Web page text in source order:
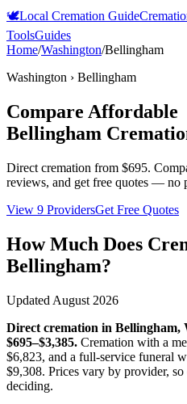
🕊️Local Cremation Guide
ToolsGuides
Home/Washington/Bellingham
Washington › Bellingham
Compare Affordable
Bellingham
Direct cremation from $695.
reviews, and get free quotes — no
View 9 ProvidersGet Free Quotes
How Much Does
Bellingham?
Updated August 2026
Direct cremation in Bellingham,
$695–$3,385. Cremation with a
$6,823, and a full-service funeral
$9,308. Prices vary by provider,
deciding.